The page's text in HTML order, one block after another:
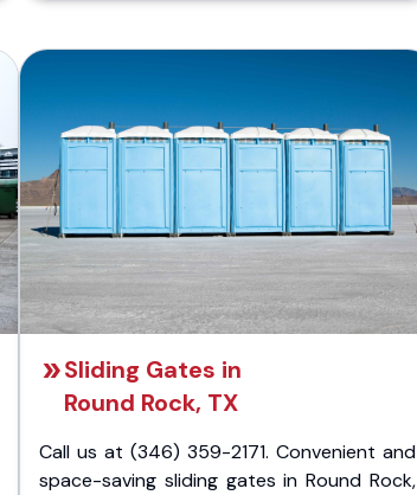
Sliding Gates in
Round Rock, TX
Call us at (346) 359-2171. Convenient and
space-saving sliding gates in Round Rock,